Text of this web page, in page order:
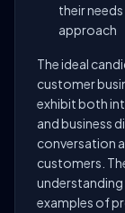
their
approach
The ideal
customer
exhibit both
and business
conversation
customers.
examples of